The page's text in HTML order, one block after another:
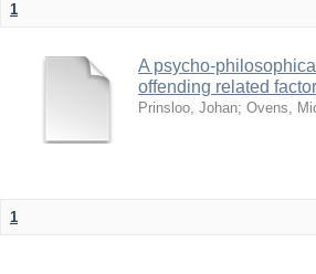
1
A psycho-
offending related
Prinsloo, Johan; Ovens,
1